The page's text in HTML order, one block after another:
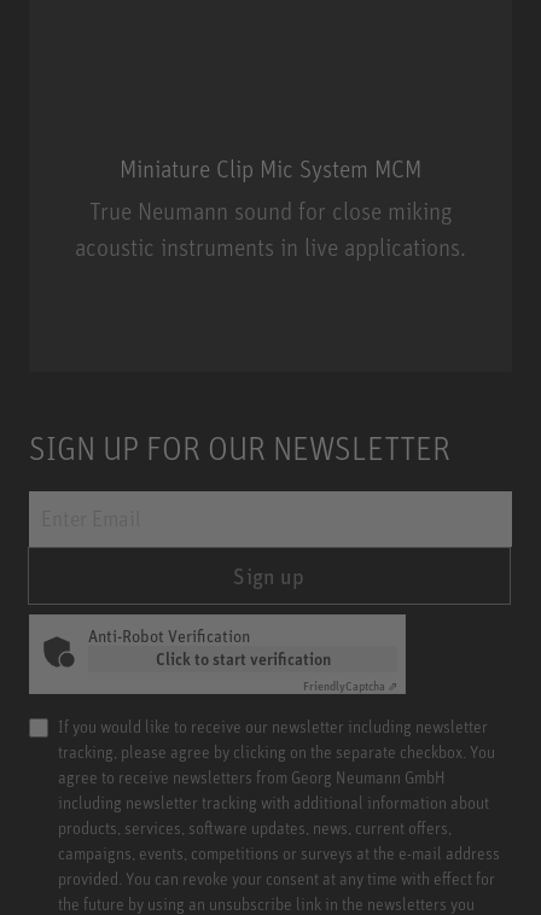
Miniature Clip Mic System MCM
True Neumann sound for close miking
acoustic instruments in live applications.
SIGN UP FOR OUR NEWSLETTER
Sign up
Anti-Robot Verification
Click to start verification
FriendlyCaptcha ⇗
If you would like to receive our newsletter including newsletter
tracking, please agree by clicking on the separate checkbox. You
agree to receive newsletters from Georg Neumann GmbH
including newsletter tracking with additional information about
products, services, software updates, news, current offers,
campaigns, events, competitions or surveys at the e-mail address
provided. You can revoke your consent at any time with effect for
the future by using an unsubscribe link in the newsletters you